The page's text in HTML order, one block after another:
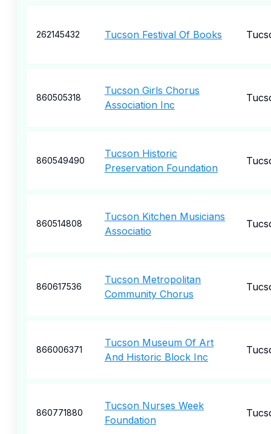
262145432 Tucson Festival Of Books
860505318
Tucson Girls Chorus
Association Inc
860549490
Tucson Historic
Preservation Foundation
860514808
Tucson Kitchen Musicians
Associatio
860617536
Tucson Metropolitan
Community Chorus
866006371
Tucson Museum Of Art
And Historic Block Inc
860771880
Tucson Nurses Week
Foundation